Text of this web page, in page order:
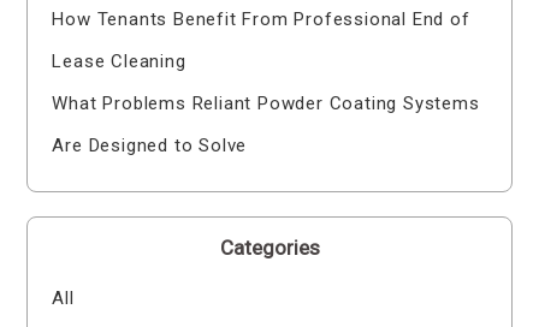
How Tenants Benefit From Professional End of
Lease Cleaning
What Problems Reliant Powder Coating Systems
Are Designed to Solve
Categories
All